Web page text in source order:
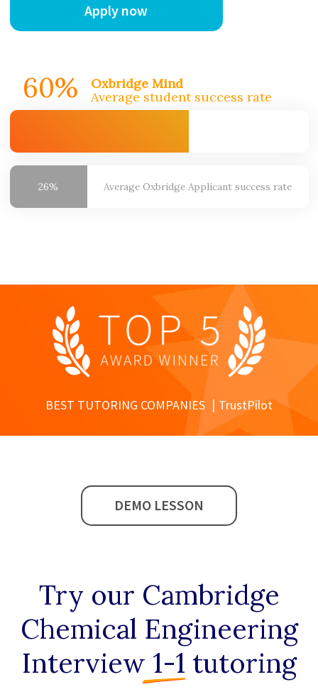
Apply now
60%
Oxbridge Mind
Average student success rate
26% Average Oxbridge Applicant success rate
BEST TUTORING COMPANIES TrustPilot
DEMO LESSON
Try our Cambridge
Chemical Engineering
Interview 1-1 tutoring